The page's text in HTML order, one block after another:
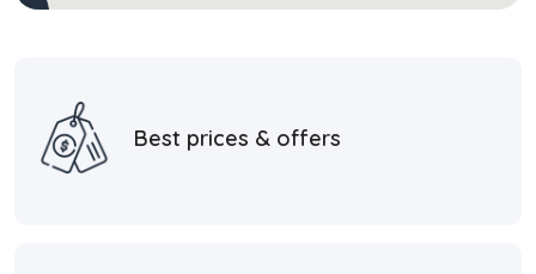
Best prices & offers